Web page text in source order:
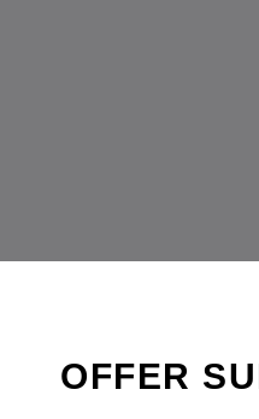
OFFER